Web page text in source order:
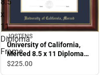
x
11
Diploma
Frame
JOSTENS
University of California,
Merced 8.5 x 11 Diploma
Frame
$225.00